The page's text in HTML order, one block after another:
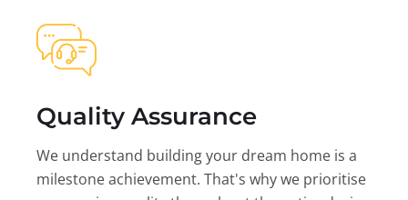
Quality Assurance
We understand building your dream home is a
milestone achievement. That's why we prioritise